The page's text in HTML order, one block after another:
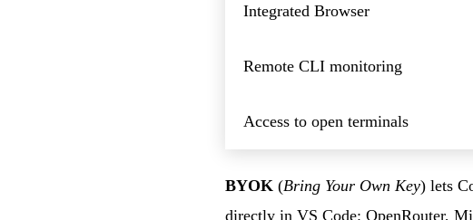
Integrated Browser
Remote CLI monitoring
Access to open terminals
BYOK (Bring Your Own Key) lets
directly in VS Code: OpenRouter,